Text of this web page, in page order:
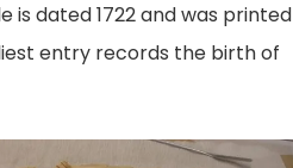
is dated 1722 and was printed
entry records the birth of